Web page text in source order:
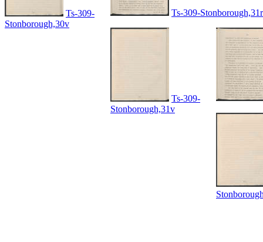
Ts-309-
Stonborough,30v
Ts-309-Stonborough,31r
Ts-309-
Stonborough,31v